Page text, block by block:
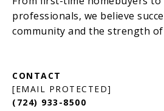
[EMAIL PROTECTED]
(724) 933-8500